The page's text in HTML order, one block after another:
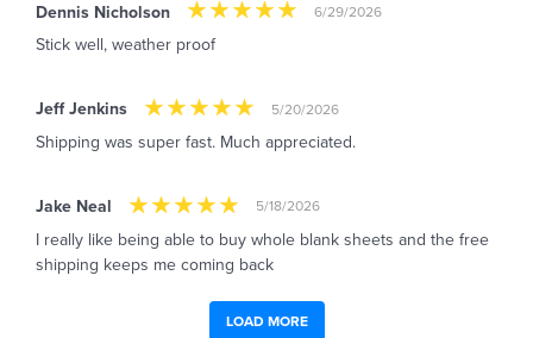
Dennis Nicholson 6/29/2026
Stick well, weather proof
Jeff Jenkins 5/20/2026
Shipping was super fast. Much appreciated.
Jake Neal 5/18/2026
I really like being able to buy whole blank sheets and the free
shipping keeps me coming back
LOAD MORE